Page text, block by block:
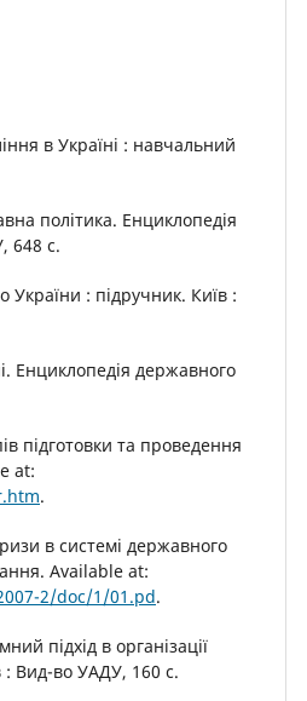
в Україні : навчальний
політика. Енциклопедія
648 с.
: підручник. Київ :
Енциклопедія державного
підготовки та проведення
at:
.
в системі державного
Available at:
2/doc/1/01.pd.
підхід в організації
: Вид-во УАДУ, 160 с.